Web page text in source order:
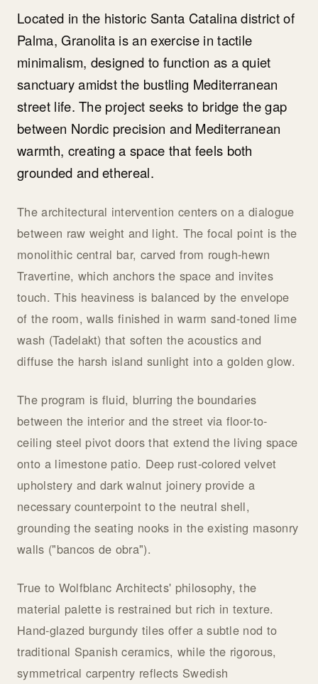
Located in the historic Santa Catalina district of
Palma, Granolita is an exercise in tactile
minimalism, designed to function as a quiet
sanctuary amidst the bustling Mediterranean
street life. The project seeks to bridge the gap
between Nordic precision and Mediterranean
warmth, creating a space that feels both
grounded and ethereal.
The architectural intervention centers on a dialogue
between raw weight and light. The focal point is the
monolithic central bar, carved from rough-hewn
Travertine, which anchors the space and invites
touch. This heaviness is balanced by the envelope
of the room, walls finished in warm sand-toned lime
wash (Tadelakt) that soften the acoustics and
diffuse the harsh island sunlight into a golden glow.
The program is fluid, blurring the boundaries
between the interior and the street via floor-to-
ceiling steel pivot doors that extend the living space
onto a limestone patio. Deep rust-colored velvet
upholstery and dark walnut joinery provide a
necessary counterpoint to the neutral shell,
grounding the seating nooks in the existing masonry
walls ("bancos de obra").
True to Wolfblanc Architects' philosophy, the
material palette is restrained but rich in texture.
Hand-glazed burgundy tiles offer a subtle nod to
traditional Spanish ceramics, while the rigorous,
symmetrical carpentry reflects Swedish